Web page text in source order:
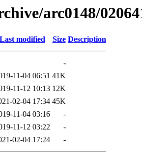
arc0148/
Last modified Size Description
-
11-04 06:51 41K
11-12 10:13 12K
02-04 17:34 45K
11-04 03:16
-
11-12 03:22
-
02-04 17:24 -